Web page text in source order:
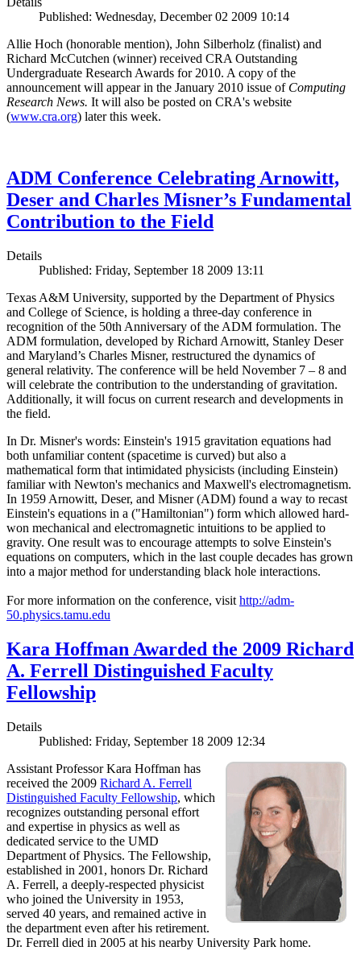
Published: Wednesday, December 02 2009 10:14
Allie Hoch (honorable mention), John Silberholz (finalist) and
Richard McCutchen (winner) received CRA Outstanding
Undergraduate Research Awards for 2010. A copy of the
announcement will appear in the January 2010 issue of Computing
Research News. It will also be posted on CRA's website
(www.cra.org) later this week.
ADM Conference Celebrating Arnowitt,
Deser and Charles Misner’s Fundamental
Contribution to the Field
Details
Published: Friday, September 18 2009 13:11
Texas A&M University, supported by the Department of Physics
and College of Science, is holding a three-day conference in
recognition of the 50th Anniversary of the ADM formulation. The
ADM formulation, developed by Richard Arnowitt, Stanley Deser
and Maryland’s Charles Misner, restructured the dynamics of
general relativity. The conference will be held November 7 – 8 and
will celebrate the contribution to the understanding of gravitation.
Additionally, it will focus on current research and developments in
the field.
In Dr. Misner's words: Einstein's 1915 gravitation equations had
both unfamiliar content (spacetime is curved) but also a
mathematical form that intimidated physicists (including Einstein)
familiar with Newton's mechanics and Maxwell's electromagnetism.
In 1959 Arnowitt, Deser, and Misner (ADM) found a way to recast
Einstein's equations in a ("Hamiltonian") form which allowed hard-
won mechanical and electromagnetic intuitions to be applied to
gravity. One result was to encourage attempts to solve Einstein's
equations on computers, which in the last couple decades has grown
into a major method for understanding black hole interactions.
For more information on the conference, visit http://adm-
50.physics.tamu.edu
Kara Hoffman Awarded the 2009 Richard
A. Ferrell Distinguished Faculty
Fellowship
Details
Published: Friday, September 18 2009 12:34
Assistant Professor Kara Hoffman has
received the 2009 Richard A. Ferrell
Distinguished Faculty Fellowship, which
recognizes outstanding personal effort
and expertise in physics as well as
dedicated service to the UMD
Department of Physics. The Fellowship,
established in 2001, honors Dr. Richard
A. Ferrell, a deeply-respected physicist
who joined the University in 1953,
served 40 years, and remained active in
the department even after his retirement.
Dr. Ferrell died in 2005 at his nearby University Park home.